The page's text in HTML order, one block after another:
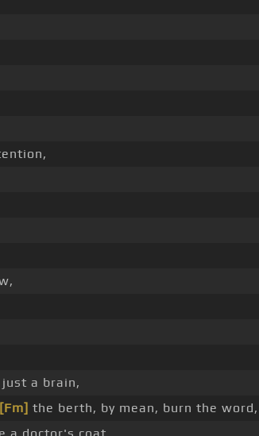
a brain,
[Fm] the berth, by mean, burn the word,